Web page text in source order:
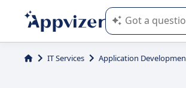
Appvizer's AI
IT Services Application